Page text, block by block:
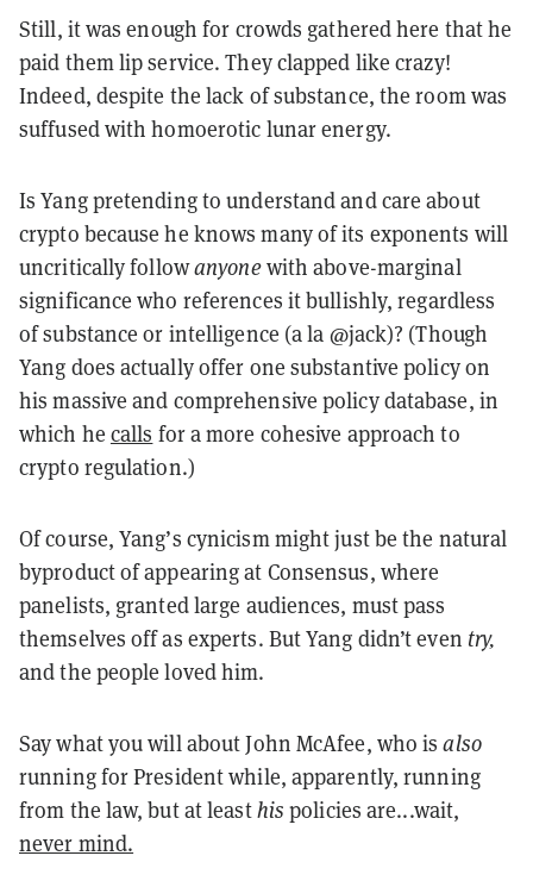
Still, it was enough for crowds gathered here that he
paid them lip service. They clapped like crazy!
Indeed, despite the lack of substance, the room was
suffused with homoerotic lunar energy.
Is Yang pretending to understand and care about
crypto because he knows many of its exponents will
uncritically followanyonewith above-marginal
significance who references it bullishly, regardless
of substance or intelligence (a la @jack)? (Though
Yang does actually offer one substantive policy on
his massive and comprehensive policy database, in
which he calls for a more cohesive approach to
crypto regulation.)
Of course, Yang’s cynicism might just be the natural
byproduct of appearing at Consensus, where
panelists, granted large audiences, must pass
themselves off as experts. But Yang didn’t even try,
and the people loved him.
Say what you will about John McAfee, who isalso
running for President while, apparently, running
from the law, but at leasthis policies are...wait,
never mind.